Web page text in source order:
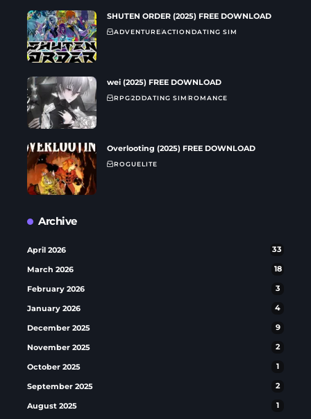
SHUTEN ORDER (2025) FREE DOWNLOAD
ADVENTUREACTIONDATING SIM
wei (2025) FREE DOWNLOAD
RPG2DDATING SIMROMANCE
Overlooting (2025) FREE DOWNLOAD
ROGUELITE
Archive
April 2026 33
March 2026 18
February 2026 3
January 2026 4
December 2025 9
November 2025 2
October 2025 1
September 2025 2
August 2025 1